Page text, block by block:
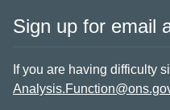
Sign up for email
If you are having difficulty